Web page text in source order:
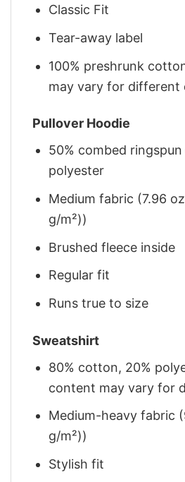
Classic Fit
Tear-away label
100% preshrunk
may vary for different
Pullover Hoodie
50% combed
polyester
Medium fabric (7.96
g/m²))
Brushed fleece inside
Regular fit
Runs true to size
Sweatshirt
80% cotton, 20%
content may vary for
Medium-heavy fabric
g/m²))
Stylish fit